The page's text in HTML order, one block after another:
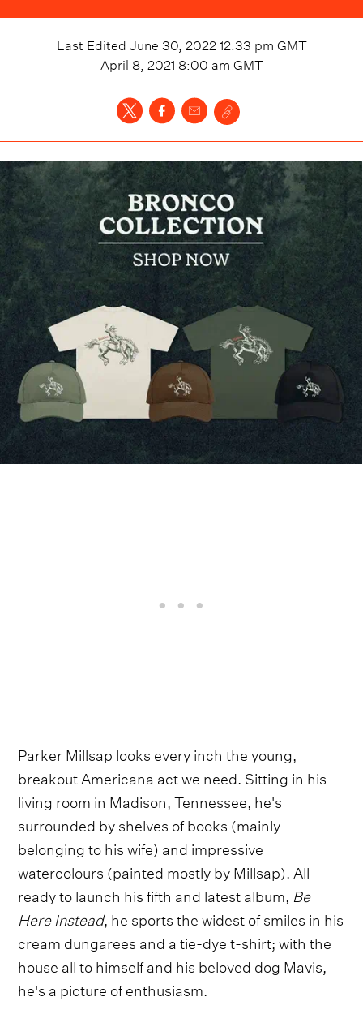
Last Edited June 30, 2022 12:33 pm GMT
April 8, 2021 8:00 am GMT
Parker Millsap looks every inch the young,
breakout Americana act we need. Sitting in his
living room in Madison, Tennessee, he's
surrounded by shelves of books (mainly
belonging to his wife) and impressive
watercolours (painted mostly by Millsap). All
ready to launch his fifth and latest album, Be
Here Instead, he sports the widest of smiles in his
cream dungarees and a tie-dye t-shirt; with the
house all to himself and his beloved dog Mavis,
he's a picture of enthusiasm.